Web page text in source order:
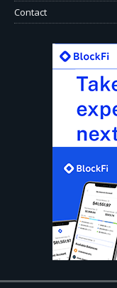
Contact